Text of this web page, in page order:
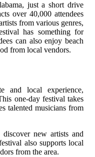
just a short drive
over 40,000 attendees
from various genres,
has something for
can also enjoy beach
from local vendors.
and local experience,
one-day festival takes
talented musicians from
new artists and
also supports local
from the area.